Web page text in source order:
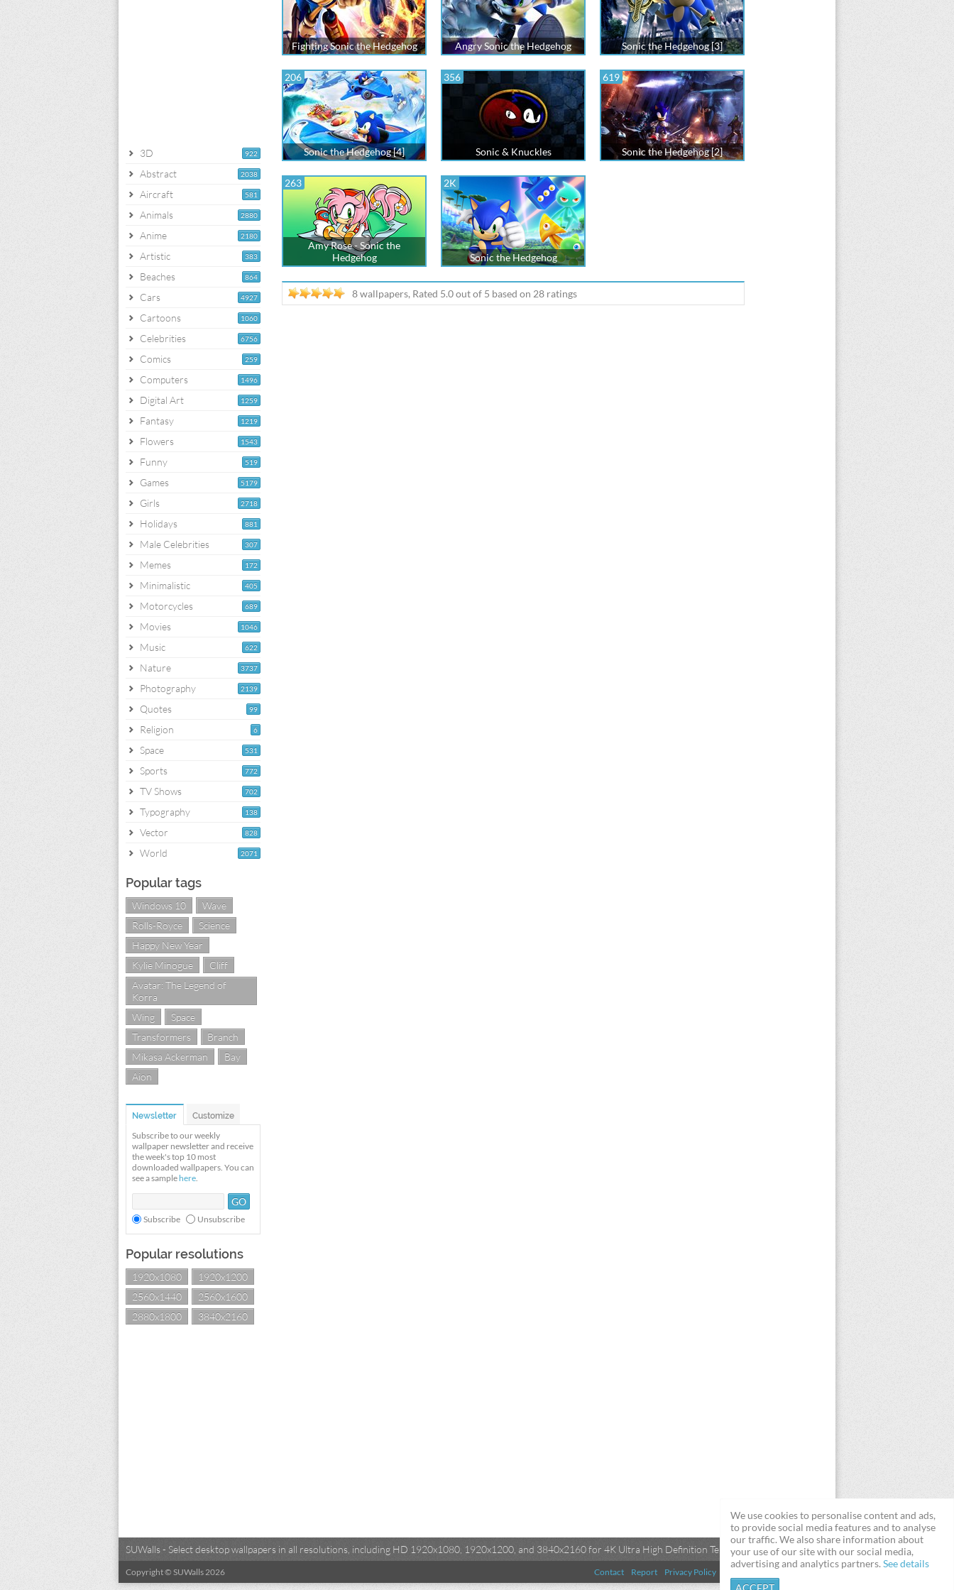
922
3D
2038
Abstract
581
Aircraft
2880
Animals
2180
Anime
383
Artistic
864
Beaches
4927
Cars
1060
Cartoons
6756
Celebrities
259
Comics
1496
Computers
1259
Digital Art
1219
Fantasy
1543
Flowers
519
Funny
5179
Games
2718
Girls
881
Holidays
307
Male Celebrities
172
Memes
405
Minimalistic
689
Motorcycles
1046
Movies
622
Music
3737
Nature
2139
Photography
99
Quotes
6
Religion
531
Space
772
Sports
702
TV Shows
138
Typography
828
Vector
2071
World
Popular tags
Windows 10
Wave
Rolls-Royce
Science
Happy New Year
Kylie Minogue
Cliff
Avatar: The Legend of
Korra
Wing
Space
Transformers
Branch
Mikasa Ackerman
Bay
Aion
Newsletter Customize
Subscribe to our weekly
wallpaper newsletter and receive
the week's top 10 most
downloaded wallpapers. You can
see a sample here.
Subscribe Unsubscribe
Popular resolutions
1920x1080
1920x1200
2560x1440
2560x1600
2880x1800
3840x2160
Fighting Sonic the Hedgehog Angry Sonic the Hedgehog Sonic the Hedgehog [3]
206
Sonic the Hedgehog [4]
356
Sonic & Knuckles
619
Sonic the Hedgehog [2]
263
Amy Rose - Sonic the
Hedgehog
2K
Sonic the Hedgehog
8 wallpapers, Rated 5.0out of 5 based on 28 ratings
SUWalls - Select desktop wallpapers in all resolutions, including HD 1920x1080, 1920x1200, and 3840x2160 for 4K Ultra High Definition Televisions
Copyright © SUWalls 2026 Contact Report Privacy Policy Terms & Conditions DMCA
We use cookies to personalise content and ads,
to provide social media features and to analyse
our traffic. We also share information about
your use of our site with our social media,
advertising and analytics partners. See details
ACCEPT